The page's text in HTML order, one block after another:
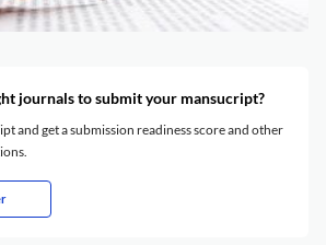
journals to submit your mansucript?
and get a submission readiness score and other